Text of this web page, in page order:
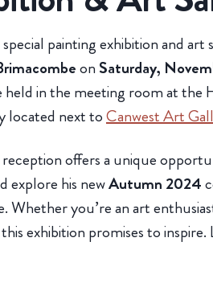
painting exhibition and
on Saturday,
held in the meeting room at the
located next toCanwest Art
offers a unique
explore his newAutumn 2024
Whether you’re an art
exhibition promises to